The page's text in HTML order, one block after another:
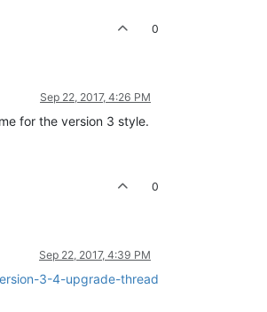
0
Sep 22, 2017, 4:26 PM
for the version 3 style.
0
Sep 22, 2017, 4:39 PM
3-4-upgrade-thread